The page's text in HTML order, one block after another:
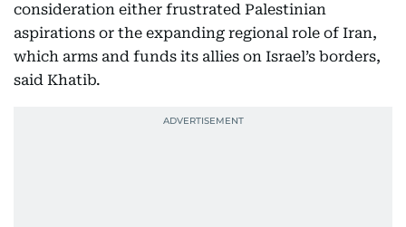
consideration either frustrated Palestinian
aspirations or the expanding regional role of Iran,
which arms and funds its allies on Israel’s borders,
said Khatib.